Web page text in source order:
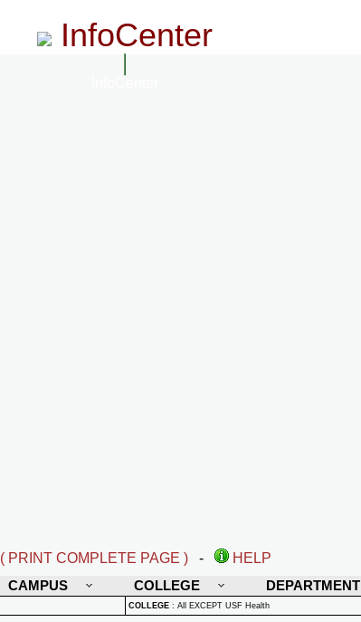
InfoCenter
( PRINT COMPLETE PAGE ) -
HELP
CAMPUS COLLEGE DEPARTMENT
COLLEGE : All EXCEPT USF Health